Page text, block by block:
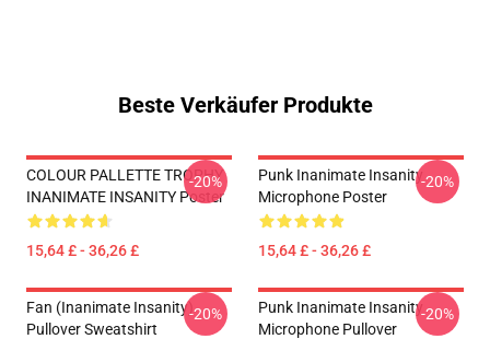
Beste Verkäufer Produkte
COLOUR PALLETTE TROPHY
INANIMATE INSANITY Poster
15,64 £ - 36,26 £
-20%
Punk Inanimate Insanity
Microphone Poster
15,64 £ - 36,26 £
-20%
Fan (Inanimate Insanity)
Pullover Sweatshirt
-20%
Punk Inanimate Insanity
Microphone Pullover
-20%